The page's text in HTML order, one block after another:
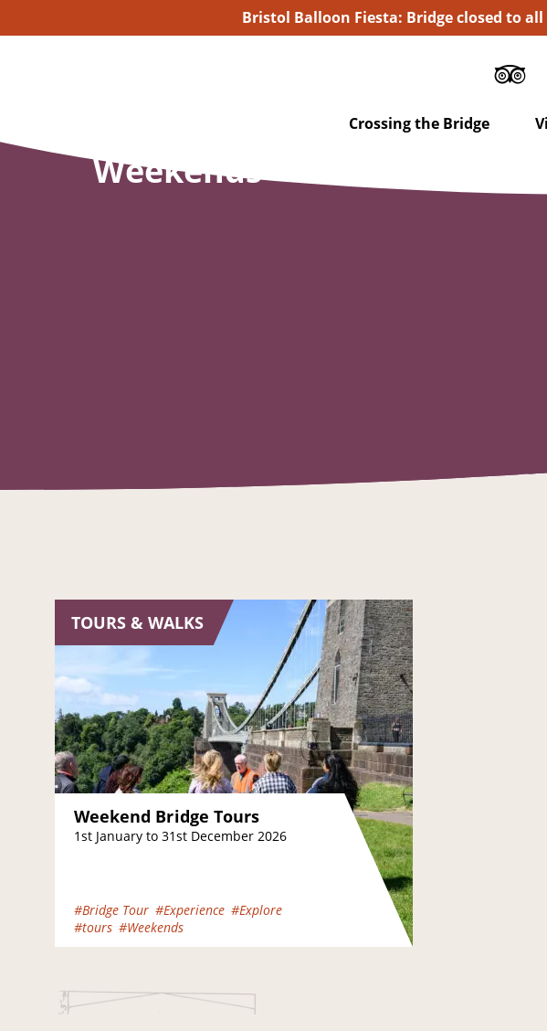
Bristol Balloon Fiesta: Bridge closed to
Crossing the Bridge
Weekends
TOURS & WALKS
Weekend Bridge Tours
1st January to 31st December 2026
#Bridge Tour #Experience #Explore
#tours #Weekends